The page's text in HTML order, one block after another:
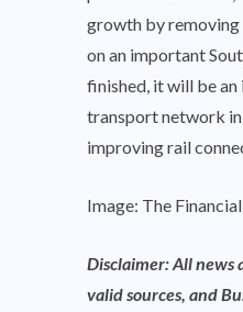
growth by
on an important
finished, it will be
transport network
improving rail
Image: The
Disclaimer: All news
valid sources, and